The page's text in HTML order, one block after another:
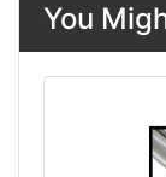
You